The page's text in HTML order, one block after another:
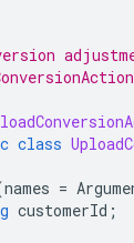
class
names =
customerId ;